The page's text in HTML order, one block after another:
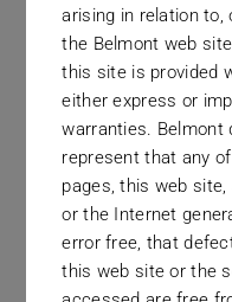
all of
screened
process that
arising in relation
the Belmont web
this site is provided
either express or
warranties. Belmont
represent that any
pages, this web
or the Internet
error free, that
this web site or the